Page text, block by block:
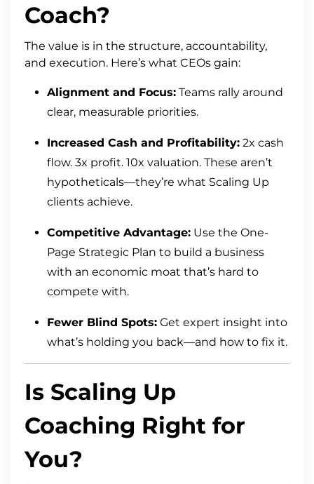
Coach?
The value is in the structure, accountability,
and execution. Here’s what CEOs gain:
Alignment and Focus: Teams rally around
clear, measurable priorities.
Increased Cash and Profitability: 2x cash
flow. 3x profit. 10x valuation. These aren’t
hypotheticals—they’re what Scaling Up
clients achieve.
Competitive Advantage: Use the One-
Page Strategic Plan to build a business
with an economic moat that’s hard to
compete with.
Fewer Blind Spots: Get expert insight into
what’s holding you back—and how to fix it.
Is Scaling Up
Coaching Right for
You?